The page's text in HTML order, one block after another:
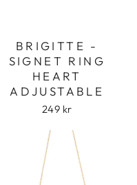
BRIGITTE -
SIGNET RING
HEART
ADJUSTABLE
249 kr